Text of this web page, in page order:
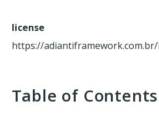
license
https://adiantiframework.com.br/
Table of Contents